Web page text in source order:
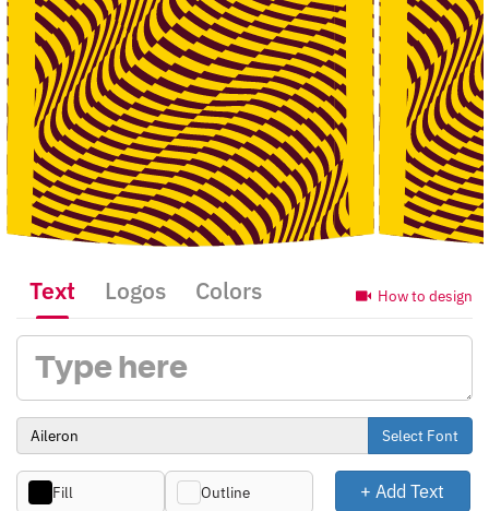
How to design
Text Logos Colors
Select Font
Fill Outline + Add Text